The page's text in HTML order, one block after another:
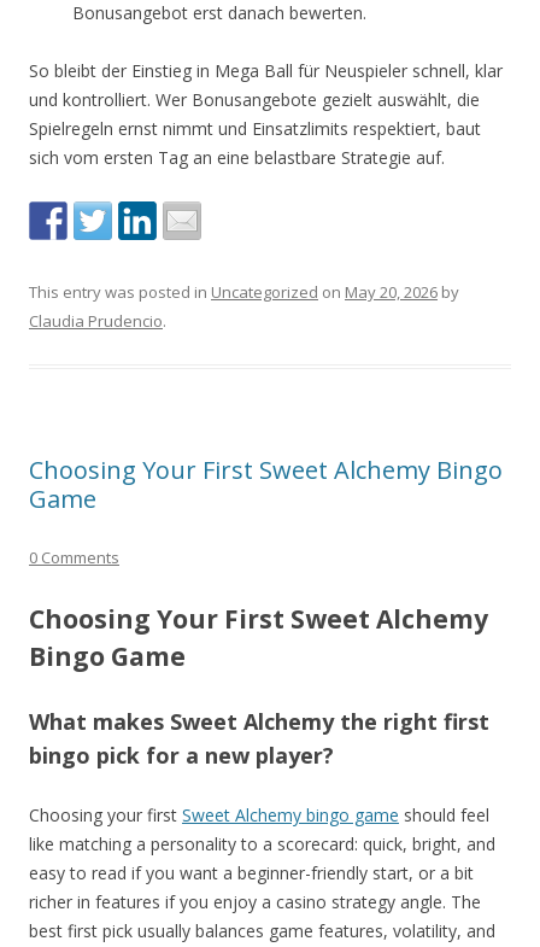
Bonusangebot erst danach bewerten.
So bleibt der Einstieg in Mega Ball für Neuspieler schnell, klar
und kontrolliert. Wer Bonusangebote gezielt auswählt, die
Spielregeln ernst nimmt und Einsatzlimits respektiert, baut
sich vom ersten Tag an eine belastbare Strategie auf.
This entry was posted in Uncategorized on May 20, 2026 by
Claudia Prudencio.
Choosing Your First Sweet Alchemy Bingo
Game
0 Comments
Choosing Your First Sweet Alchemy
Bingo Game
What makes Sweet Alchemy the right first
bingo pick for a new player?
Choosing your first Sweet Alchemy bingo game should feel
like matching a personality to a scorecard: quick, bright, and
easy to read if you want a beginner-friendly start, or a bit
richer in features if you enjoy a casino strategy angle. The
best first pick usually balances game features, volatility, and